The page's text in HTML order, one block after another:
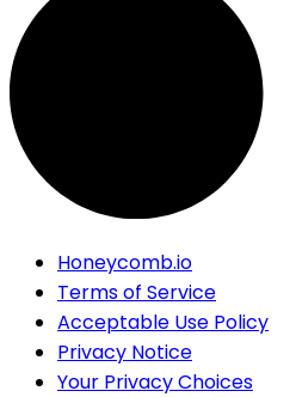
Honeycomb.io
Terms of Service
Acceptable Use Policy
Privacy Notice
Your Privacy Choices